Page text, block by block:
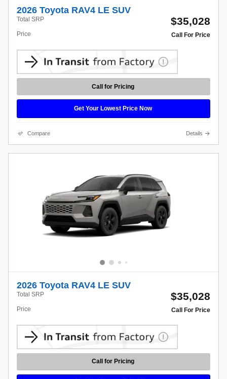
2026 Toyota RAV4 LE SUV
Total SRP $35,028
Price Call For Price
Call for Pricing
Get Your Lowest Price Now
Compare Details
2026 Toyota RAV4 LE SUV
Total SRP $35,028
Price Call For Price
Call for Pricing